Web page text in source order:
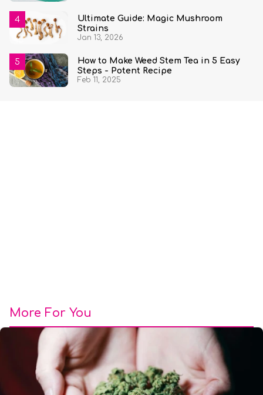
Ultimate Guide: Magic Mushroom
Strains
Jan 13, 2026
How to Make Weed Stem Tea in 5 Easy
Steps - Potent Recipe
Feb 11, 2025
More For You